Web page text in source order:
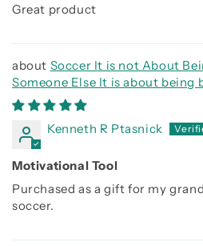
Great product
Soccer It is not About
Someone Else It is about being
day before
Kenneth R Ptasnick
Motivational Tool
Purchased as a gift for my
soccer.